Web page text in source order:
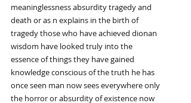
meaninglessness absurdity tragedy and
death or as n explains in the birth of
tragedy those who have achieved dionan
wisdom have looked truly into the
essence of things they have gained
knowledge conscious of the truth he has
once seen man now sees everywhere only
the horror or absurdity of existence now